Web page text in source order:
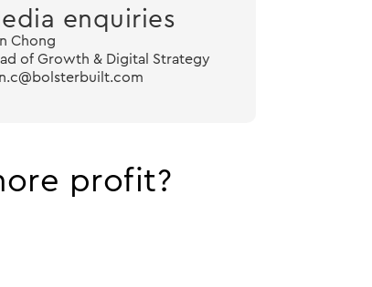
enquiries
Chong
of Growth & Digital Strategy
profit?